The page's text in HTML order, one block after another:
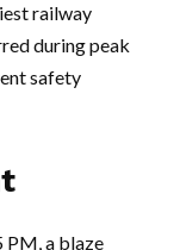
railway
during peak
safety
PM, a blaze